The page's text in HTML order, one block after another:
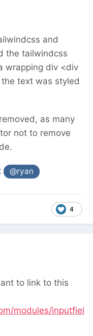
and
the tailwindcss
wrapping div <div
text was styled
as many
not to remove
@ryan
4
to link to this
modules/inputfiel